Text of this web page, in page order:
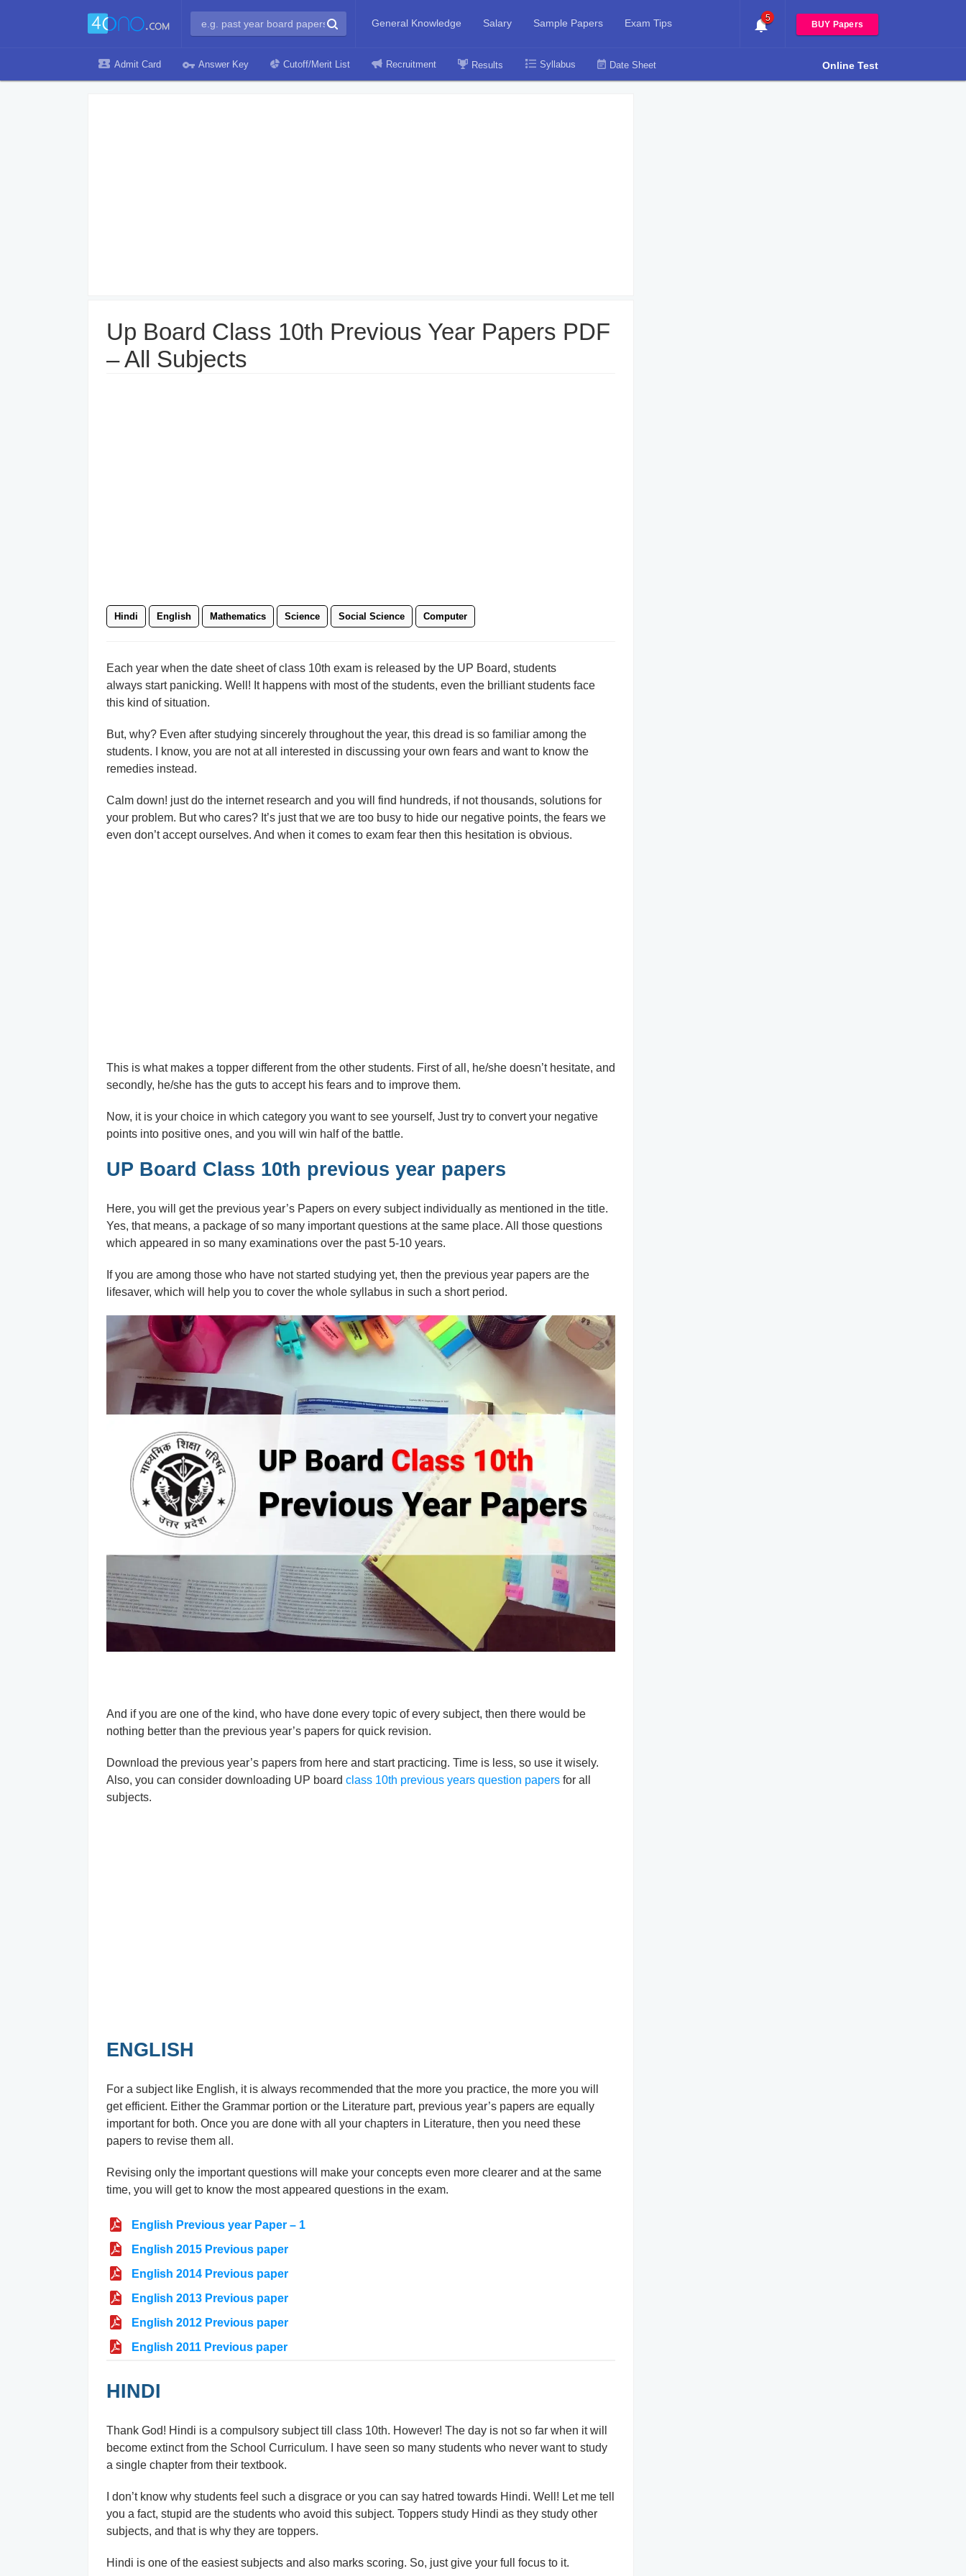
General Knowledge Salary Sample Papers Exam Tips 5
BUY Papers
Admit Card Answer Key Cutoff/Merit List Recruitment Results Syllabus Date Sheet Online Test
Up Board Class 10th Previous Year Papers PDF
– All Subjects
Hindi English Mathematics Science Social Science Computer
Each year when the date sheet of class 10th exam is released by the UP Board, students
always start panicking. Well! It happens with most of the students, even the brilliant students face
this kind of situation.
But, why? Even after studying sincerely throughout the year, this dread is so familiar among the
students. I know, you are not at all interested in discussing your own fears and want to know the
remedies instead.
Calm down! just do the internet research and you will find hundreds, if not thousands, solutions for
your problem. But who cares? It’s just that we are too busy to hide our negative points, the fears we
even don’t accept ourselves. And when it comes to exam fear then this hesitation is obvious.
This is what makes a topper different from the other students. First of all, he/she doesn’t hesitate, and
secondly, he/she has the guts to accept his fears and to improve them.
Now, it is your choice in which category you want to see yourself, Just try to convert your negative
points into positive ones, and you will win half of the battle.
UP Board Class 10th previous year papers
Here, you will get the previous year’s Papers on every subject individually as mentioned in the title.
Yes, that means, a package of so many important questions at the same place. All those questions
which appeared in so many examinations over the past 5-10 years.
If you are among those who have not started studying yet, then the previous year papers are the
lifesaver, which will help you to cover the whole syllabus in such a short period.
And if you are one of the kind, who have done every topic of every subject, then there would be
nothing better than the previous year’s papers for quick revision.
Download the previous year’s papers from here and start practicing. Time is less, so use it wisely.
Also, you can consider downloading UP board class 10th previous years question papers for all
subjects.
ENGLISH
For a subject like English, it is always recommended that the more you practice, the more you will
get efficient. Either the Grammar portion or the Literature part, previous year’s papers are equally
important for both. Once you are done with all your chapters in Literature, then you need these
papers to revise them all.
Revising only the important questions will make your concepts even more clearer and at the same
time, you will get to know the most appeared questions in the exam.
English Previous year Paper – 1
English 2015 Previous paper
English 2014 Previous paper
English 2013 Previous paper
English 2012 Previous paper
English 2011 Previous paper
HINDI
Thank God! Hindi is a compulsory subject till class 10th. However! The day is not so far when it will
become extinct from the School Curriculum. I have seen so many students who never want to study
a single chapter from their textbook.
I don’t know why students feel such a disgrace or you can say hatred towards Hindi. Well! Let me tell
you a fact, stupid are the students who avoid this subject. Toppers study Hindi as they study other
subjects, and that is why they are toppers.
Hindi is one of the easiest subjects and also marks scoring. So, just give your full focus to it.